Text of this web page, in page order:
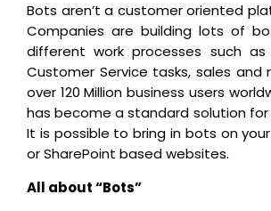
Bots aren’t a customer oriented
Companies are building lots of
different work processes such as
Customer Service tasks, sales and
over 120 Million business users
has become a standard solution for
It is possible to bring in bots on
or SharePoint based websites.
All about “Bots”